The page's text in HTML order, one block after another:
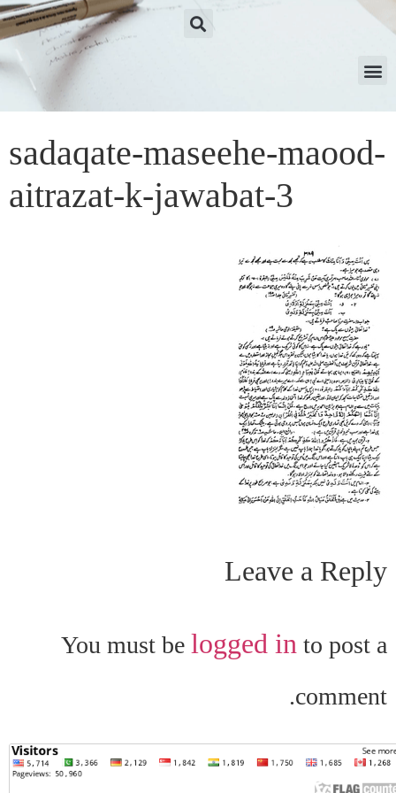
sadaqate-maseehe-maood-
aitrazat-k-jawabat-3
Leave a Reply
You must be logged in to post a
comment.